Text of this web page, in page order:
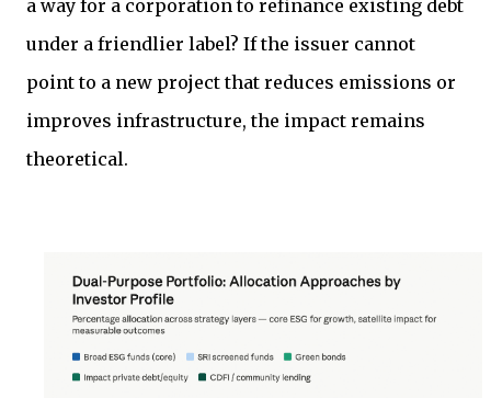
a way for a corporation to refinance existing debt
under a friendlier label? If the issuer cannot
point to a new project that reduces emissions or
improves infrastructure, the impact remains
theoretical.